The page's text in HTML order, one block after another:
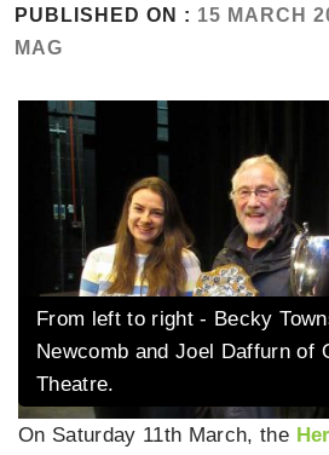
PUBLISHED ON : 15 MARCH
MAG
From left to right - Becky
Newcomb and Joel Daffurn of
Theatre.
On Saturday 11th March, the